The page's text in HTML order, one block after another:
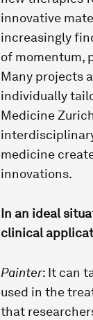
innovative
increasingly
of momentum,
Many projects
individually
Medicine
medicine
innovations.
In an ideal
clinical
Painter: It can
used in the
that